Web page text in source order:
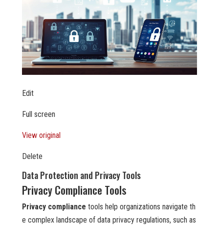
Edit
Full screen
View original
Delete
Data Protection and Privacy Tools
Privacy Compliance Tools
Privacy compliance tools help organizations navigate th
e complex landscape of data privacy regulations, such as